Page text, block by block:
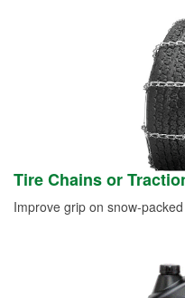
Tire Chains or
Improve grip on snow-